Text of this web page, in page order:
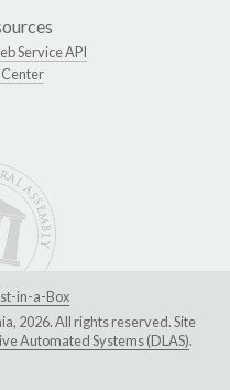
Service API
in-a-Box
2026. All rights reserved. Site
Automated Systems (DLAS).